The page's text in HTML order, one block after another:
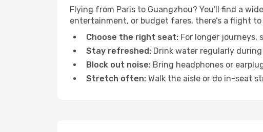
Flying from Paris to Guangzhou? You'll find a
entertainment, or budget fares, there’s a flight
Choose the right seat: For longer journeys,
Stay refreshed: Drink water regularly
Block out noise: Bring headphones or
Stretch often: Walk the aisle or do in-seat